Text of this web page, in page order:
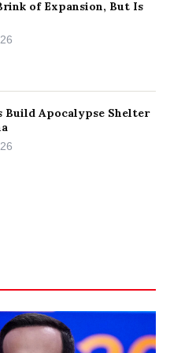
of Expansion, But Is
Build Apocalypse Shelter